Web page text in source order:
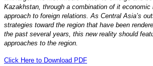
Kazakhstan, through a combination of it
approach to foreign relations. As Central Asia’s
strategies toward the region that have been
the past several years, this new reality should
approaches to the region.
Click Here to Download PDF